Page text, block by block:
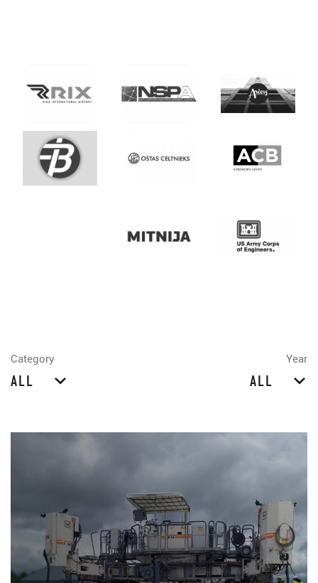
Category
ALL
Year
ALL